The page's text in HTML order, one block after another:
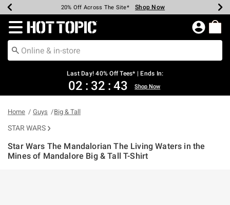
Earn Hot Cash Every $40 Spent* Shop Now
20% Off Across The Site* Shop Now
Up To 50% Off Select Styles* Shop Now
Up To 40% Off Backpacks* Shop Now
Up To 60% Off Clearance* Shop Now
Free Pickup In-Store* Shop Now
Free Shipping Over $75* Shop Now
Redirect to Hot Topic Home Page
Last Day! 40% Off Tees* | Ends In:
02 : 32 : 43 Shop Now
Home Guys Big & Tall
STAR WARS
Star Wars The Mandalorian The Living Waters in the
Mines of Mandalore Big & Tall T-Shirt